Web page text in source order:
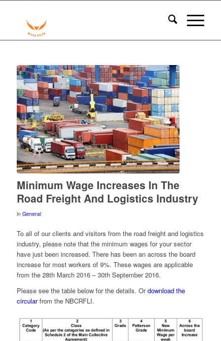
Minimum Wage Increases In The
Road Freight And Logistics Industry
in General
To all of our clients and visitors from the road freight and logistics
industry, please note that the minimum wages for your sector
have just been increased. There has been an across the board
increase for most workers of 9%. These wages are applicable
from the 28th March 2016 – 30th September 2016.
Please see the table below for the details. Ordownload the
circularfrom the NBCRFLI.